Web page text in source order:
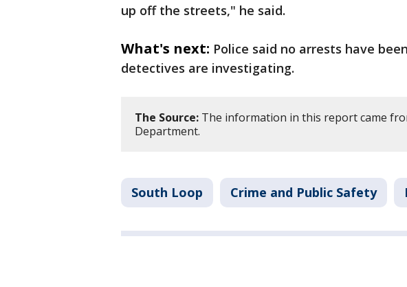
up off the streets," he said.
What's next: Police said no arrests have
detectives are investigating.
The Source: The information in this report came
Department.
South Loop Crime and Public Safety